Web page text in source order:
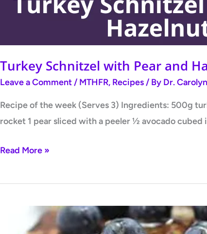
Turkey Schnitzel with Pear and
Leave a Comment / MTHFR, Recipes / By Dr.
Recipe of the week (Serves 3) Ingredients: 500g
rocket 1 pear sliced with a peeler ½ avocado
Read More »
Blueberry,